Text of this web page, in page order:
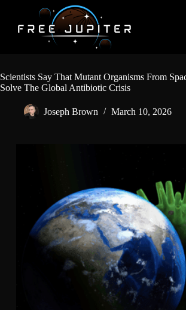
content
Scientists Say That Mutant Organisms From
Solve The Global Antibiotic Crisis
Joseph Brown March 10, 2026